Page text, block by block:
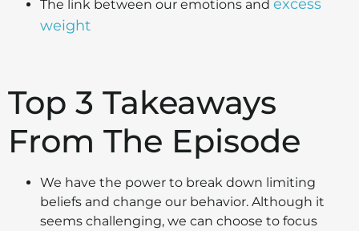
The link between our emotions and excess
weight
Top 3 Takeaways
From The Episode
We have the power to break down limiting
beliefs and change our behavior. Although it
seems challenging, we can choose to focus